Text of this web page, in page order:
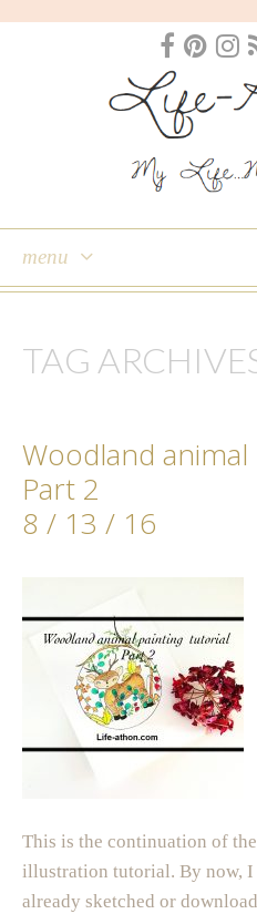
menu
content
TAG
Woodland
Part 2
8 / 13 / 16
This is the continuation of
illustration tutorial. By now, I
already sketched or